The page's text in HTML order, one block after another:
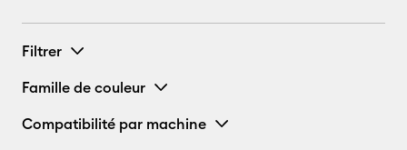
Filtrer
Famille de couleur
Compatibilité par machine